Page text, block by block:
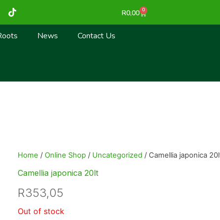
T
i
k
t
R0,00 0
Cart
News Contact Us
Home / Online Shop / Uncategorized / Camellia japonica
Camellia japonica 20lt
R353,05
Out of stock